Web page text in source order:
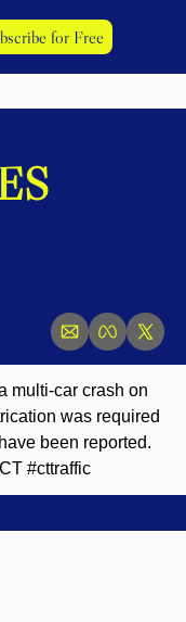
for Free
multi-car crash on
was required
been reported.
#cttraffic